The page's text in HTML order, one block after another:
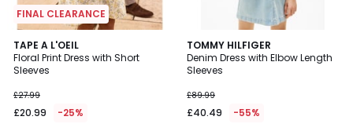
FINAL CLEARANCE
TAPE A L'OEIL
Floral Print Dress with Short
Sleeves
£27.99
£20.99 -25%
TOMMY HILFIGER
Denim Dress with Elbow Length
Sleeves
£89.99
£40.49 -55%